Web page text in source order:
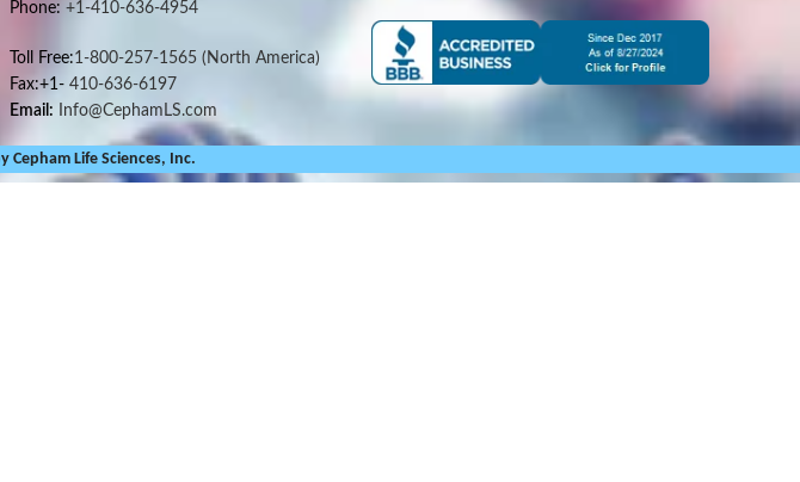
Phone: +1-410-636-4954
Toll Free:1-800-257-1565 (North America)
Fax:+1-410-636-6197
Email: Info@CephamLS.com
Cepham Life Sciences, Inc.